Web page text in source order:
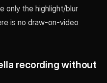
only the highlight/blur
is no draw-on-video
recording without